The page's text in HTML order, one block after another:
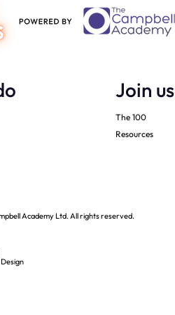
Join us
The 100
Resources
Academy Ltd. All rights reserved.